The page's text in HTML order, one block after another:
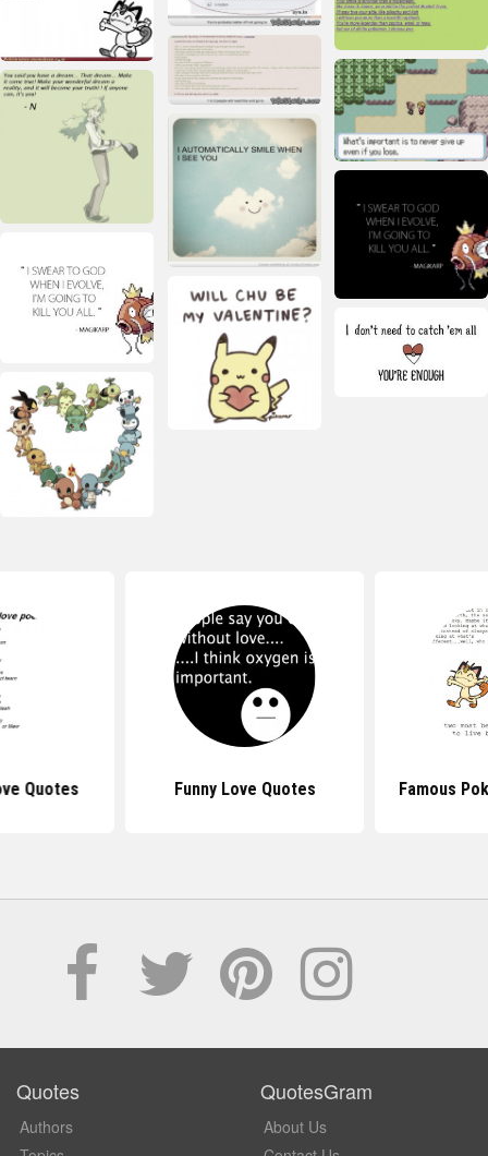
Quotes Funny Love Quotes Famous
Quotes
Authors
QuotesGram
About Us